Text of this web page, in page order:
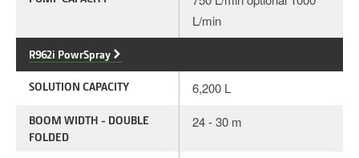
L/min
R962i PowrSpray
SOLUTION CAPACITY 6,200 L
BOOM WIDTH - DOUBLE
FOLDED
24 - 30 m